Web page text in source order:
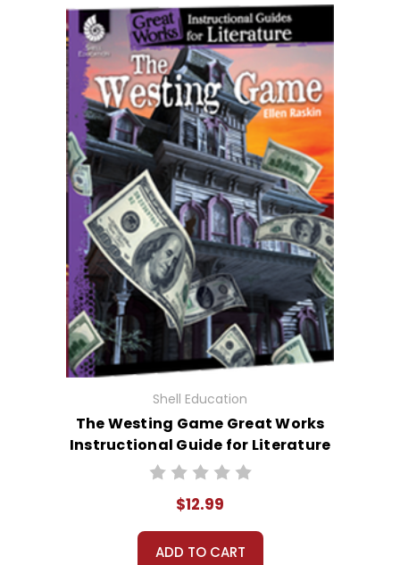
Shell Education
The Westing Game Great Works
Instructional Guide for Literature
$12.99
ADD TO CART